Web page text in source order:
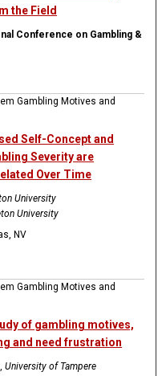
the Field
Conference on Gambling &
Gambling Motives and
Self-Concept and
Severity are
Over Time
University
University
NV
Gambling Motives and
of gambling motives,
and need frustration
,University of Tampere